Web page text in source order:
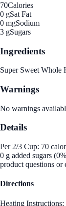
70Calories
0 gSat Fat
0 mgSodium
3 gSugars
Ingredients
Super Sweet Whole
Warnings
No warnings
Details
Per 2/3 Cup: 70
0 g added sugars
product questions or
Directions
Heating